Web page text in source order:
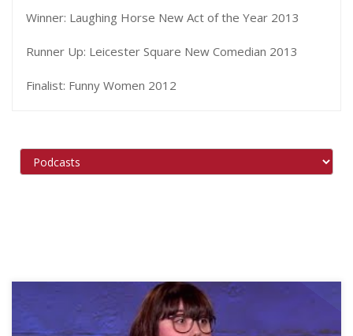
Winner: Laughing Horse New Act of the Year 2013
Runner Up: Leicester Square New Comedian 2013
Finalist: Funny Women 2012